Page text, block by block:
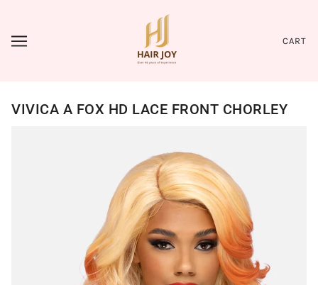
CART
VIVICA A FOX HD LACE FRONT CHORLEY